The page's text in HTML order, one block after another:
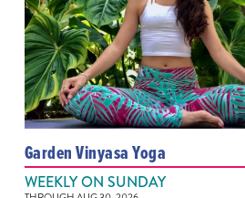
Garden Vinyasa Yoga
WEEKLY ON SUNDAY